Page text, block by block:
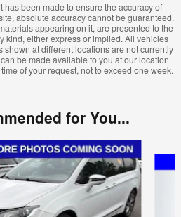
been made to ensure the accuracy of
absolute accuracy cannot be guaranteed.
appearing on it, are presented to the
kind, either express or implied. All vehicles
shown at different locations are not currently
be made available to you at our location
of your request, not to exceed one week.
for You...